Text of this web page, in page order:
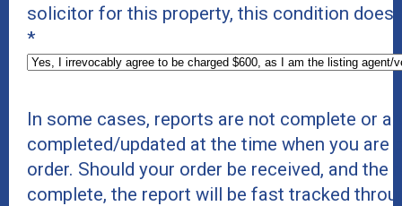
solicitor for this property, this condition does
*
In some cases, reports are not complete or
completed/updated at the time when you are
order. Should your order be received, and the
complete, the report will be fast tracked